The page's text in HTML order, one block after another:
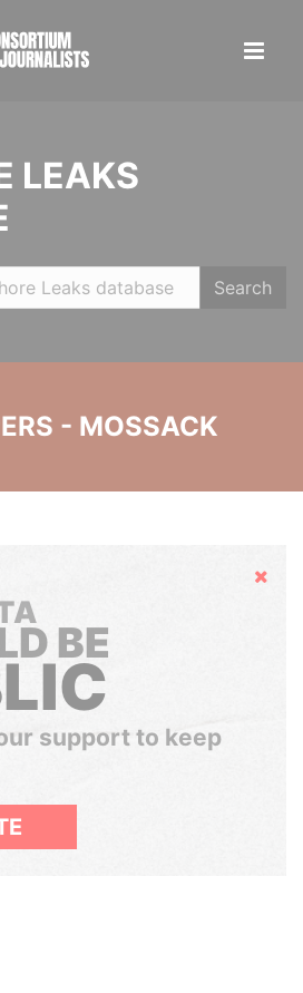
LEAKS
Search
- MOSSACK
Hide
BE
support to keep